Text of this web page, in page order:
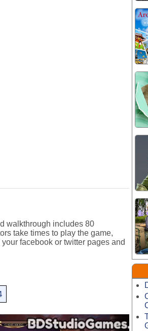
walkthrough includes 80
take times to play the game,
facebook or twitter pages and